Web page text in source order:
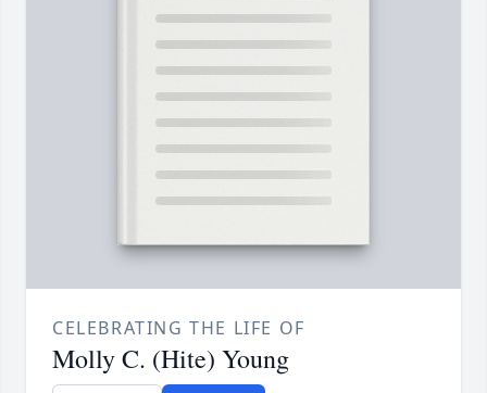
CELEBRATING THE LIFE OF
Molly C. (Hite) Young